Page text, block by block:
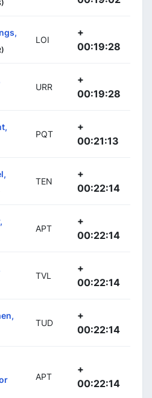
LOI
+
00:19:28
URR
+
00:19:28
PQT
+
00:21:13
TEN
+
00:22:14
APT
+
00:22:14
TVL
+
00:22:14
TUD
+
00:22:14
APT
+
00:22:14